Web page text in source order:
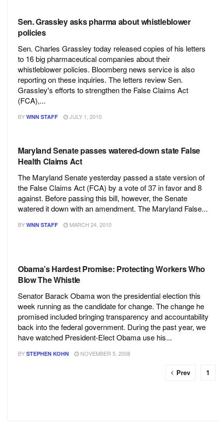
Sen. Grassley asks pharma about whistleblower
policies
Sen. Charles Grassley today released copies of his letters
to 16 big pharmaceutical companies about their
whistleblower policies. Bloomberg news service is also
reporting on these inquiries. The letters review Sen.
Grassley's efforts to strengthen the False Claims Act
(FCA),...
BY WNN STAFF JULY 1, 2010
Maryland Senate passes watered-down state False
Health Claims Act
The Maryland Senate yesterday passed a state version of
the False Claims Act (FCA) by a vote of 37 in favor and 8
against. Before passing this bill, however, the Senate
watered it down with an amendment. The Maryland False...
BY WNN STAFF MARCH 24, 2010
Obama’s Hardest Promise: Protecting Workers Who
Blow The Whistle
Senator Barack Obama won the presidential election this
week running as the candidate for change. The change he
promised included bringing transparency and accountability
back into the federal government. During the past year, we
have watched President-Elect Obama use his...
BY STEPHEN KOHN NOVEMBER 5, 2008
Prev 1